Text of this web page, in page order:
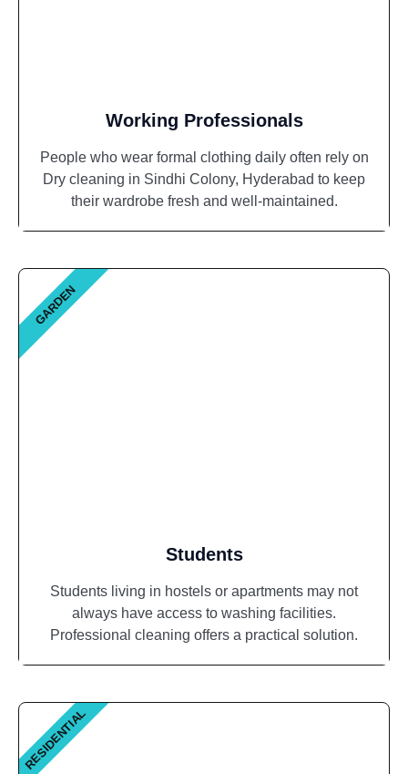
Working Professionals
People who wear formal clothing daily often rely on
Dry cleaning in Sindhi Colony, Hyderabad to keep
their wardrobe fresh and well-maintained.
Students
Students living in hostels or apartments may not
always have access to washing facilities.
Professional cleaning offers a practical solution.
GARDEN
RESIDENTIAL